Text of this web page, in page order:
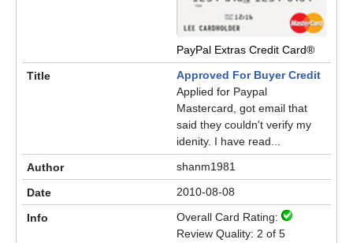
PayPal Extras Credit Card®
Approved For Buyer Credit
Applied for Paypal
Mastercard, got email that
said they couldn't verify my
idenity. I have read...
shanm1981
2010-08-08
Overall Card Rating:
Review Quality: 2 of 5